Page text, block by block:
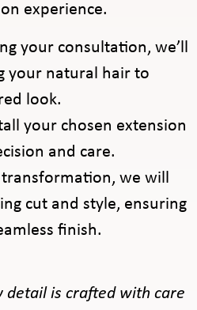
experience.
your consultation, we’ll
your natural hair to
look.
your chosen extension
and care.
we will
cut and style, ensuring
finish.
detail is crafted with care